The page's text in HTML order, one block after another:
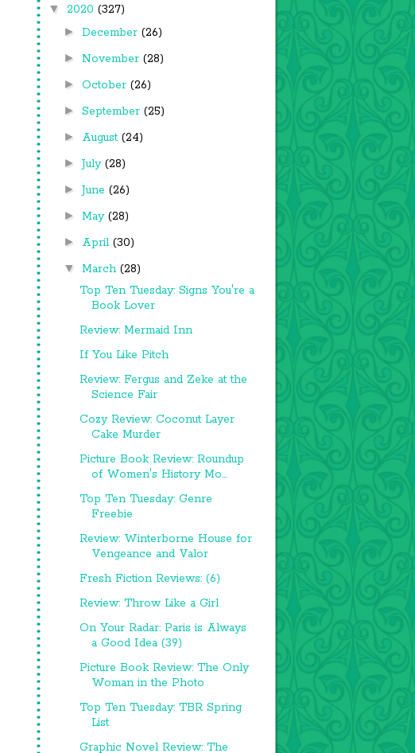
▼ 2020 (327)
►December(26)
► November(28)
►October(26)
►September(25)
► August(24)
►July(28)
►June(26)
► May(28)
► April(30)
▼ March(28)
Top Ten Tuesday: Signs You're a
Book Lover
Review: Mermaid Inn
If You Like Pitch
Review: Fergus and Zeke at the
Science Fair
Cozy Review: Coconut Layer
Cake Murder
Picture Book Review: Roundup
of Women's History Mo...
Top Ten Tuesday: Genre
Freebie
Review: Winterborne House for
Vengeance and Valor
Fresh Fiction Reviews: (6)
Review: Throw Like a Girl
On Your Radar: Paris is Always
a Good Idea (39)
Picture Book Review: The Only
Woman in the Photo
Top Ten Tuesday: TBR Spring
List
Graphic Novel Review: The